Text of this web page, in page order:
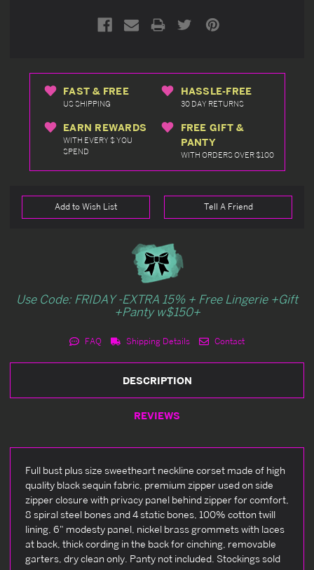
FAST & FREE
US SHIPPING
HASSLE-FREE
30 DAY RETURNS
EARN REWARDS
WITH EVERY $ YOU
SPEND
FREE GIFT &
PANTY
WITH ORDERS OVER $100
Add to Wish List Tell A Friend
Use Code: FRIDAY -EXTRA 15% + Free Lingerie +Gift
+Panty w$150+
FAQ Shipping Details Contact
DESCRIPTION
REVIEWS
Full bust plus size sweetheart neckline corset made of high
quality black sequin fabric, premium zipper used on side
zipper closure with privacy panel behind zipper for comfort,
8 spiral steel bones and 4 static bones, 100% cotton twill
lining, 6" modesty panel, nickel brass grommets with laces
at back, thick cording in the back for cinching, removable
garters, dry clean only. Panty not included. Stockings sold